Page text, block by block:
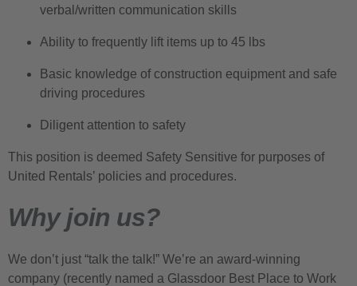
verbal/written communication skills
Ability to frequently lift items up to 45 lbs
Basic knowledge of construction equipment and safe
driving procedures
Diligent attention to safety
This position is deemed Safety Sensitive for purposes of
United Rentals’ policies and procedures.
Why join us?
We don’t just “talk the talk!” We’re an award-winning
company (recently named a Glassdoor Best Place to Work